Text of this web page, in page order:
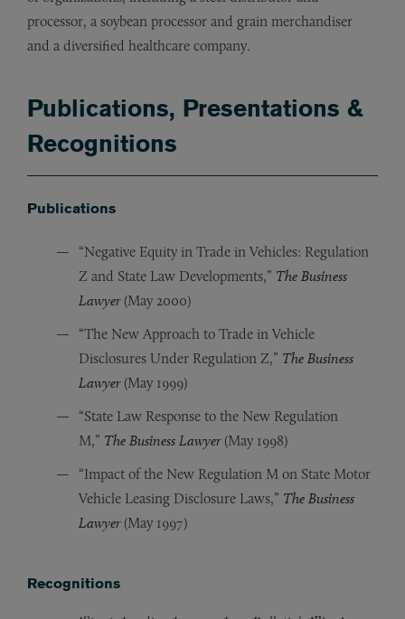
processor, a soybean processor and grain merchandiser
and a diversified healthcare company.
Publications, Presentations &
Recognitions
Publications
“Negative Equity in Trade in Vehicles: Regulation
Z and State Law Developments,” The Business
Lawyer (May 2000)
“The New Approach to Trade in Vehicle
Disclosures Under Regulation Z,” The Business
Lawyer (May 1999)
“State Law Response to the New Regulation
M,” The Business Lawyer (May 1998)
“Impact of the New Regulation M on State Motor
Vehicle Leasing Disclosure Laws,” The Business
Lawyer (May 1997)
Recognitions